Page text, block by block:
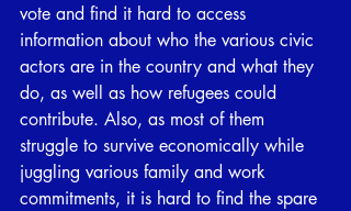
vote and find it hard to access
information about who the various civic
actors are in the country and what they
do, as well as how refugees could
contribute. Also, as most of them
struggle to survive economically while
juggling various family and work
commitments, it is hard to find the spare